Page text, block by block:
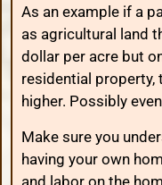
As an example if a
as agricultural land
dollar per acre but
residential property,
higher. Possibly
Make sure you
having your own
and labor on the